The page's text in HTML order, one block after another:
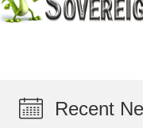
Recent